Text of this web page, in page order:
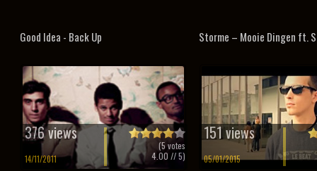
Good Idea - Back Up
376 views
14/11/2011
(5 votes
4.00 // 5)
Storme – Mooie Dingen ft.
151 views
05/01/2015